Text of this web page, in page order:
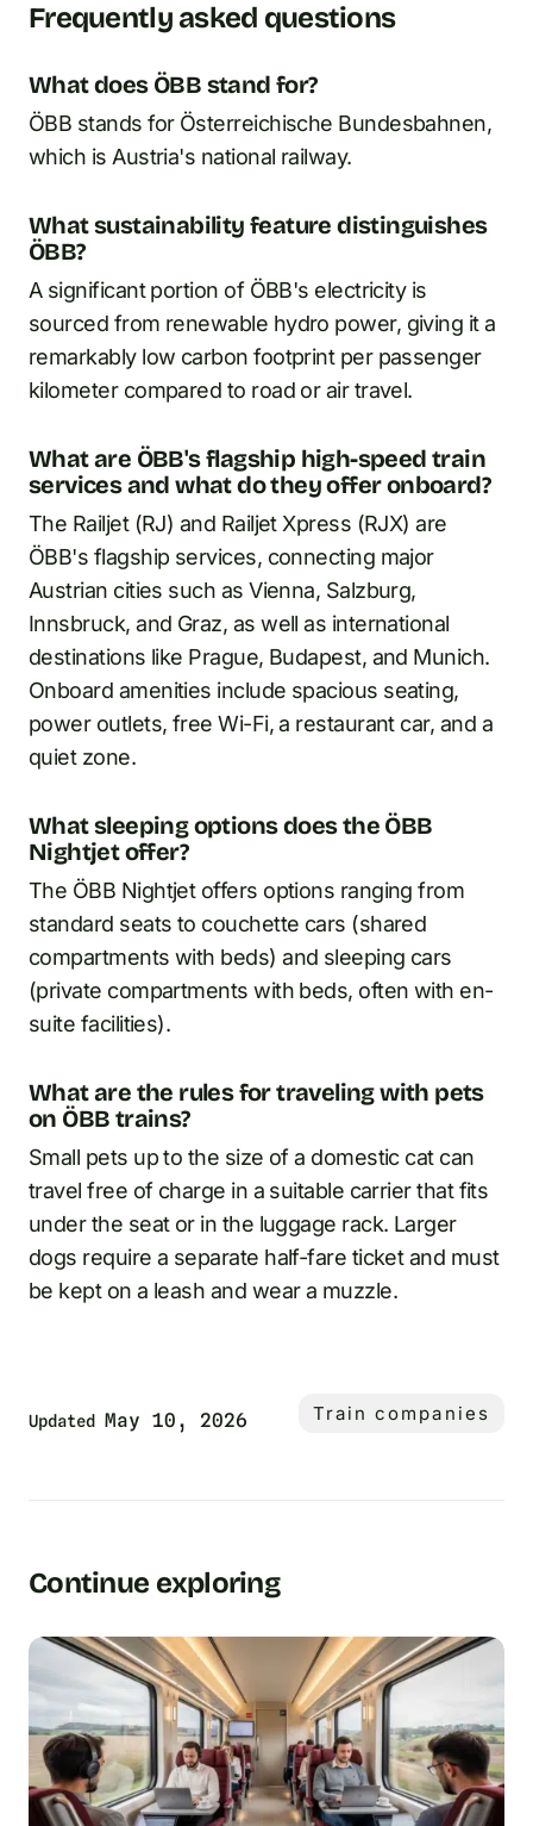
Frequently asked questions
What does ÖBB stand for?
ÖBB stands for Österreichische Bundesbahnen,
which is Austria's national railway.
What sustainability feature distinguishes
ÖBB?
A significant portion of ÖBB's electricity is
sourced from renewable hydro power, giving it a
remarkably low carbon footprint per passenger
kilometer compared to road or air travel.
What are ÖBB's flagship high-speed train
services and what do they offer onboard?
The Railjet (RJ) and Railjet Xpress (RJX) are
ÖBB's flagship services, connecting major
Austrian cities such as Vienna, Salzburg,
Innsbruck, and Graz, as well as international
destinations like Prague, Budapest, and Munich.
Onboard amenities include spacious seating,
power outlets, free Wi-Fi, a restaurant car, and a
quiet zone.
What sleeping options does the ÖBB
Nightjet offer?
The ÖBB Nightjet offers options ranging from
standard seats to couchette cars (shared
compartments with beds) and sleeping cars
(private compartments with beds, often with en-
suite facilities).
What are the rules for traveling with pets
on ÖBB trains?
Small pets up to the size of a domestic cat can
travel free of charge in a suitable carrier that fits
under the seat or in the luggage rack. Larger
dogs require a separate half-fare ticket and must
be kept on a leash and wear a muzzle.
Updated May 10, 2026 Train companies
Continue exploring